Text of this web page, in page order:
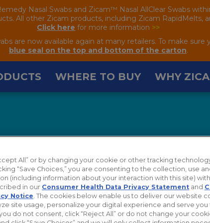
Nasal Swabs and Zicam™ Nasal AllClear Swabs
All other Zicam products, including Zicam RapidMelts,
Click here for more information >>
are now available again at many retailers. To make
blue seal on the top and bottom of the carton.
WHERE TO BUY WHY
All” or by changing your cookie or other tracking
“Save Choices,” you are consenting to the collection, use
(including information about your interaction with this site)
in our Consumer Health Data Privacy Statement and
Notice . The cookies below enable us to deliver our website
site usage, personalize your digital experience and serve
do not consent, click “Reject All” or do not change your